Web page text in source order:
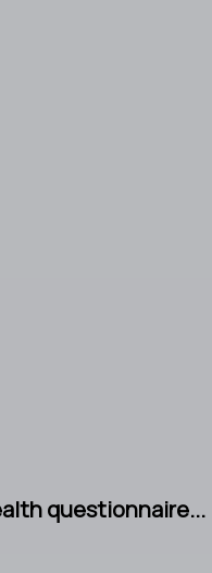
questionnaire...